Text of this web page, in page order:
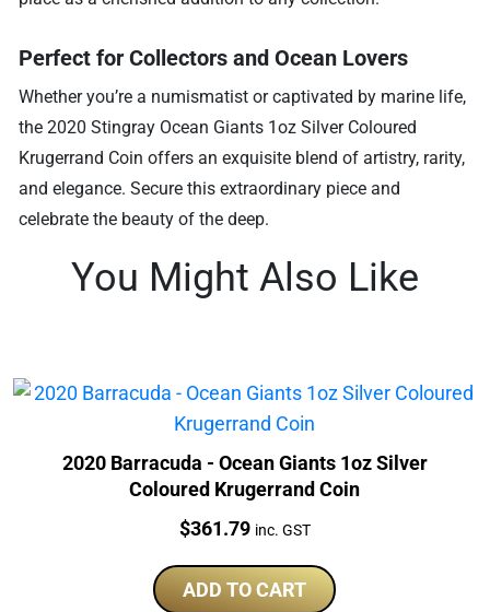
Perfect for Collectors and Ocean Lovers
Whether you’re a numismatist or captivated by marine life,
the 2020 Stingray Ocean Giants 1oz Silver Coloured
Krugerrand Coin offers an exquisite blend of artistry, rarity,
and elegance. Secure this extraordinary piece and
celebrate the beauty of the deep.
You Might Also Like
2020 Barracuda - Ocean Giants 1oz Silver
Coloured Krugerrand Coin
Price:
$361.79 inc. GST
ADD TO CART